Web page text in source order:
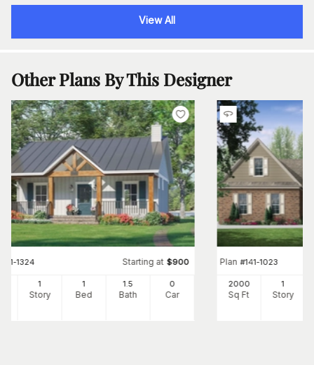
View All
Other Plans By This Designer
141-1324 Starting at $900
1
Story
1
Bed
1.5
Bath
0
Car
Plan #141-1023
2000
Sq Ft
1
Story